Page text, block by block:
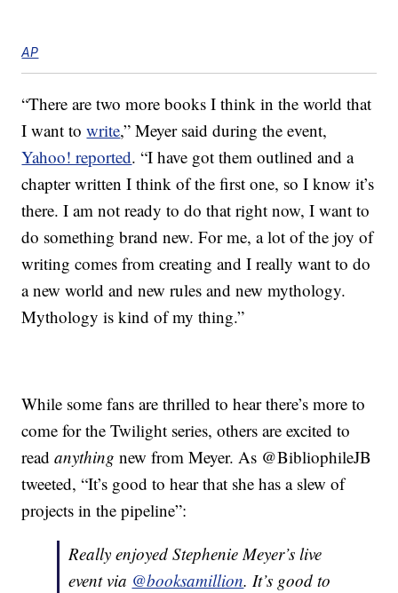
AP
“There are two more books I think in the world that
I want towrite,” Meyer said during the event,
Yahoo! reported. “I have got them outlined and a
chapter written I think of the first one, so I know it’s
there. I am not ready to do that right now, I want to
do something brand new. For me, a lot of the joy of
writing comes from creating and I really want to do
a new world and new rules and new mythology.
Mythology is kind of my thing.”
While some fans are thrilled to hear there’s more to
come for the Twilight series, others are excited to
readanything new from Meyer. As @BibliophileJB
tweeted, “It’s good to hear that she has a slew of
projects in the pipeline”:
Really enjoyed Stephenie Meyer’s live
event via @booksamillion. It’s good to